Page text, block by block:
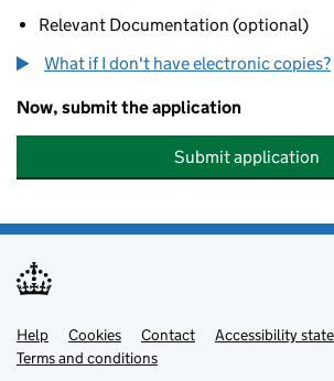
Relevant Documentation (optional)
What if I don't have electronic copies?
Now, submit the application
Submit application
Support links
Help Cookies Contact
Accessibility
Terms and conditions